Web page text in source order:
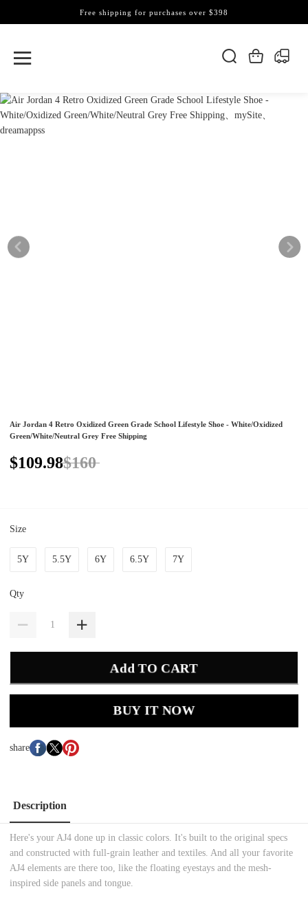
Free shipping for purchases over $398
Air Jordan 4 Retro Oxidized Green Grade School Lifestyle Shoe - White/Oxidized
Green/White/Neutral Grey Free Shipping
$109.98$160
Size
5Y 5.5Y 6Y 6.5Y 7Y
Qty
Add TO CART
BUY IT NOW
share
Description
Here's your AJ4 done up in classic colors. It's built to the original specs
and constructed with full-grain leather and textiles. And all your favorite
AJ4 elements are there too, like the floating eyestays and the mesh-
inspired side panels and tongue.